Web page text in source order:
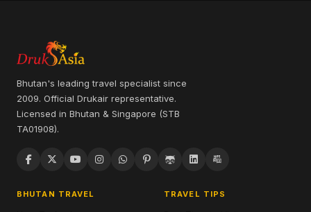
Bhutan's leading travel specialist since
2009. Official Drukair representative.
Licensed in Bhutan & Singapore (STB
TA01908).
BHUTAN TRAVEL TRAVEL TIPS